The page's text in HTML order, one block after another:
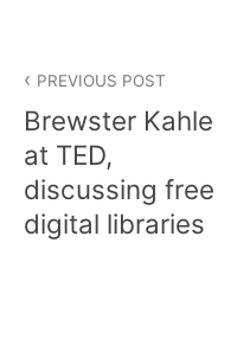
navigation
PREVIOUS POST
Brewster Kahle
at TED,
discussing free
digital libraries